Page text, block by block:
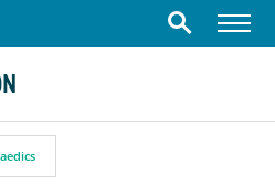
Search Menu